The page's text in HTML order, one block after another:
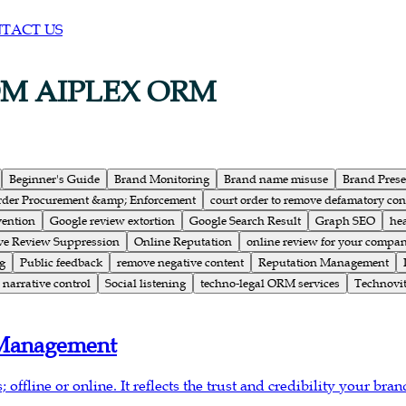
US
AIPLEX ORM
Beginner's Guide Brand Monitoring Brand name misuse
Brand
Procurement &amp; Enforcement
court order to remove defamatory
Google review extortion Google Search Result Graph SEO
Review Suppression
Online Reputation
online review for your
Public feedback remove negative content Reputation Management
narrative control
Social listening techno-legal ORM services
offline or online. It reflects the trust and credibility your